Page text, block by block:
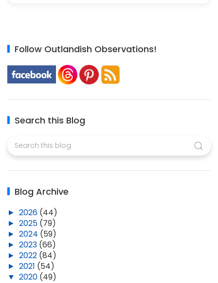
Follow Outlandish Observations!
Search this Blog
Blog Archive
► 2026 (44)
► 2025 (79)
► 2024 (59)
► 2023 (66)
► 2022 (84)
► 2021 (54)
▼ 2020 (49)